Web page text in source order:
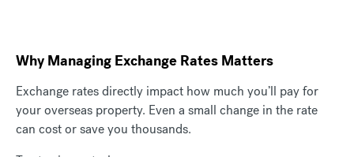
Why Managing Exchange Rates Matters
Exchange rates directly impact how much you’ll pay for
your overseas property. Even a small change in the rate
can cost or save you thousands.